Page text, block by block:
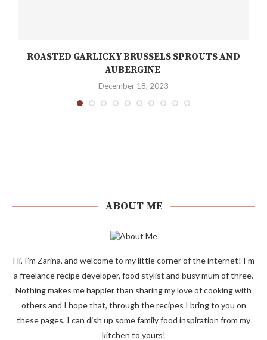
ROASTED GARLICKY BRUSSELS SPROUTS AND
AUBERGINE
December 18, 2023
ABOUT ME
Hi, I’m Zarina, and welcome to my little corner of the internet! I’m
a freelance recipe developer, food stylist and busy mum of three.
Nothing makes me happier than sharing my love of cooking with
others and I hope that, through the recipes I bring to you on
these pages, I can dish up some family food inspiration from my
kitchen to yours!